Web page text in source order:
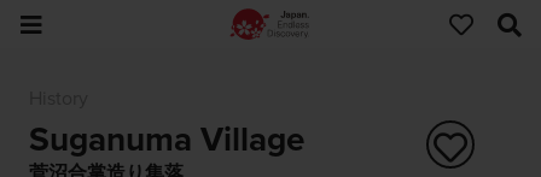
Suganuma Village